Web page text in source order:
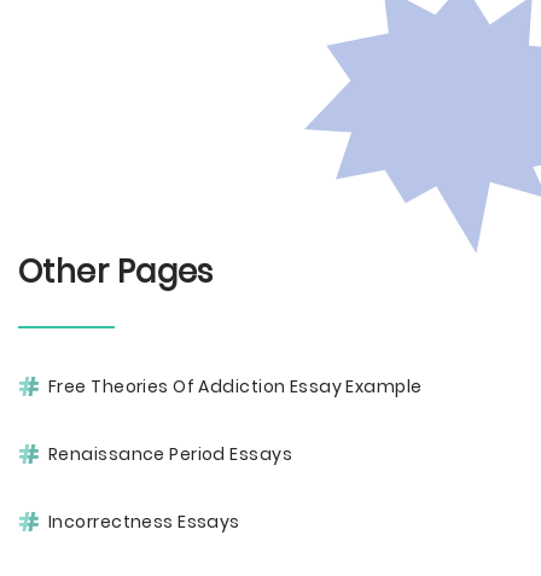
Other Pages
Free Theories Of Addiction Essay Example
Renaissance Period Essays
Incorrectness Essays